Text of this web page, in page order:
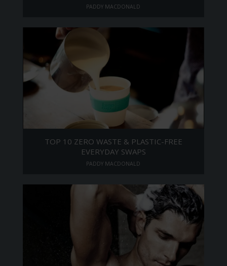
PADDY MACDONALD
TOP 10 ZERO WASTE & PLASTIC-FREE
EVERYDAY SWAPS
PADDY MACDONALD